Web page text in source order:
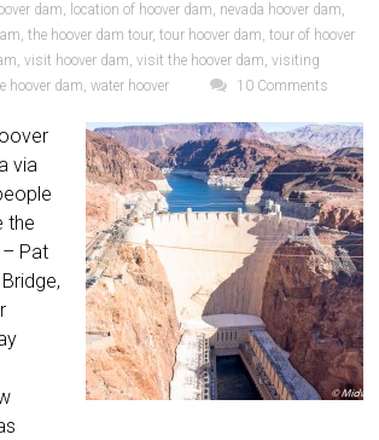
dam, location of hoover dam, nevada hoover dam,
,the hoover dam tour,tour hoover dam,tour of hoover
,visit hoover dam,visit the hoover dam,visiting
hoover dam,water hoover 10 Comments
via
the
– Pat